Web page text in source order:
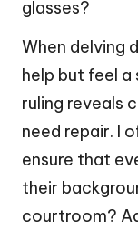
glasses?
When delving
help but feel a
ruling reveals
need repair. I
ensure that
their
courtroom?